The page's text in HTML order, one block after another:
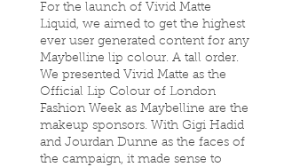
For the launch of Vivid Matte
Liquid, we aimed to get the highest
ever user generated content for any
Maybelline lip colour. A tall order.
We presented Vivid Matte as the
Official Lip Colour of London
Fashion Week as Maybelline are the
makeup sponsors. With Gigi Hadid
and Jourdan Dunne as the faces of
the campaign, it made sense to